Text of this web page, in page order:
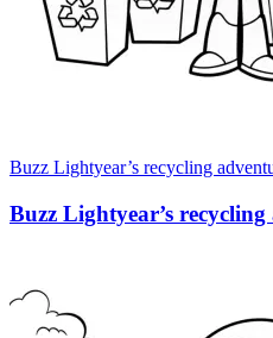
Buzz Lightyear’s recycling
Buzz Lightyear’s